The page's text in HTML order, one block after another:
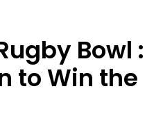
Bowl :
to Win the